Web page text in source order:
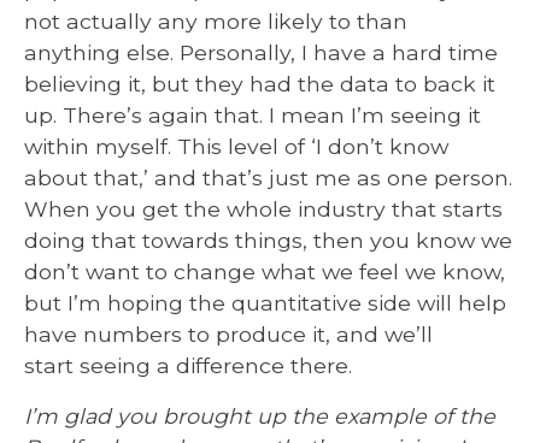
not actually any more likely to than
anything else. Personally, I have a hard time
believing it, but they had the data to back it
up. There’s again that. I mean I’m seeing it
within myself. This level of ‘I don’t know
about that,’ and that’s just me as one person.
When you get the whole industry that starts
doing that towards things, then you know we
don’t want to change what we feel we know,
but I’m hoping the quantitative side will help
have numbers to produce it, and we’ll
start seeing a difference there.
I’m glad you brought up the example of the